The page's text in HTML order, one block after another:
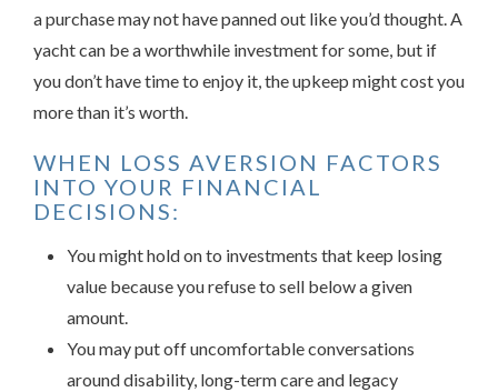
a purchase may not have panned out like you’d thought. A
yacht can be a worthwhile investment for some, but if
you don’t have time to enjoy it, the upkeep might cost you
more than it’s worth.
WHEN LOSS AVERSION FACTORS
INTO YOUR FINANCIAL
DECISIONS:
You might hold on to investments that keep losing
value because you refuse to sell below a given
amount.
You may put off uncomfortable conversations
around disability, long-term care and legacy